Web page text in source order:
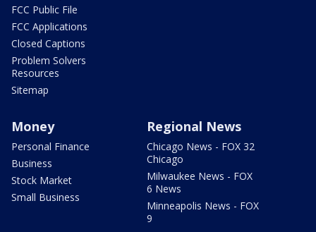
FCC Public File
FCC Applications
Closed Captions
Problem Solvers
Resources
Sitemap
Money
Personal Finance
Business
Stock Market
Small Business
Regional News
Chicago News - FOX 32
Chicago
Milwaukee News - FOX
6 News
Minneapolis News - FOX
9